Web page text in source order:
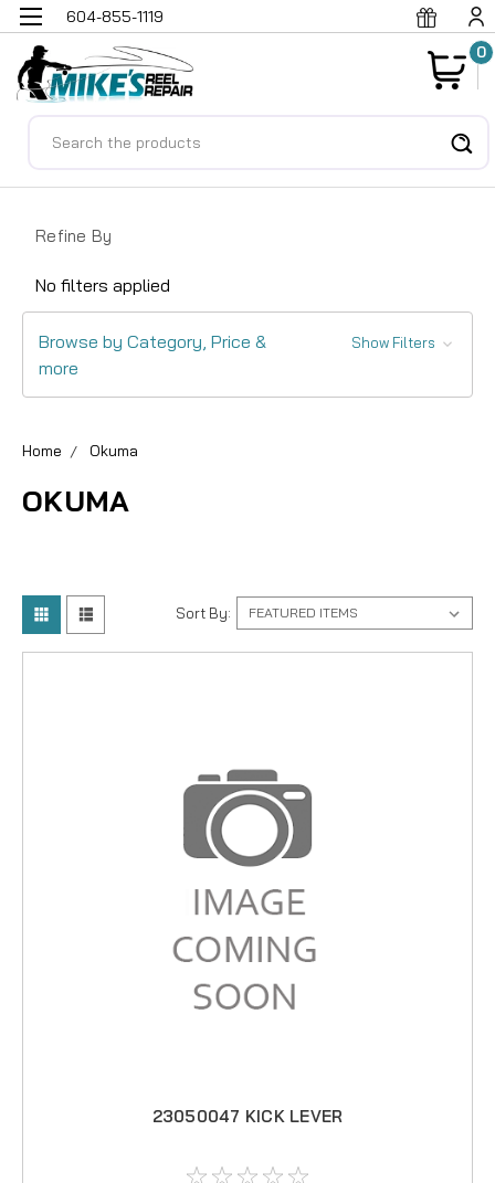
604-855-1119
0
Refine By
No filters applied
Browse by Category, Price &
more
Show Filters
Home Okuma
OKUMA
Sort By:
23050047 KICK LEVER